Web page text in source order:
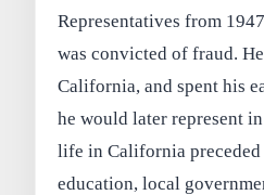
Representatives from
was convicted of fraud.
California, and spent his
he would later represent
life in California preceded
education, local